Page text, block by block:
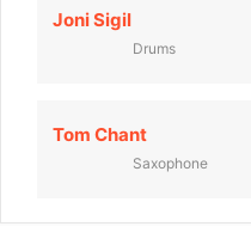
Joni Sigil
Drums
Tom Chant
Saxophone